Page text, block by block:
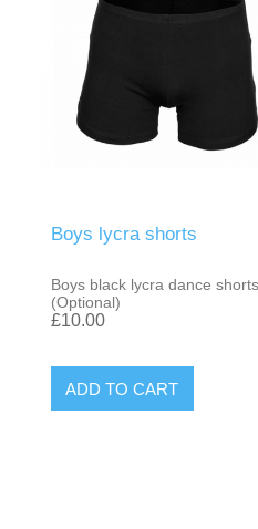
Boys lycra shorts
Boys black lycra dance shorts
(Optional)
£10.00